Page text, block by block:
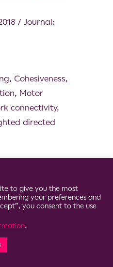
/ Journal:
, Cohesiveness,
, Motor
connectivity,
directed
Clario
to give you the most
your preferences and
you consent to the use
.